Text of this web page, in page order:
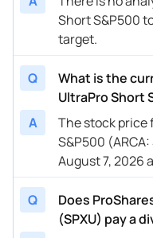
Short S&P500
target.
Q
What is the
UltraPro Short
A
The stock price
S&P500
August 7, 2026
Q
Does
(SPXU) pay a